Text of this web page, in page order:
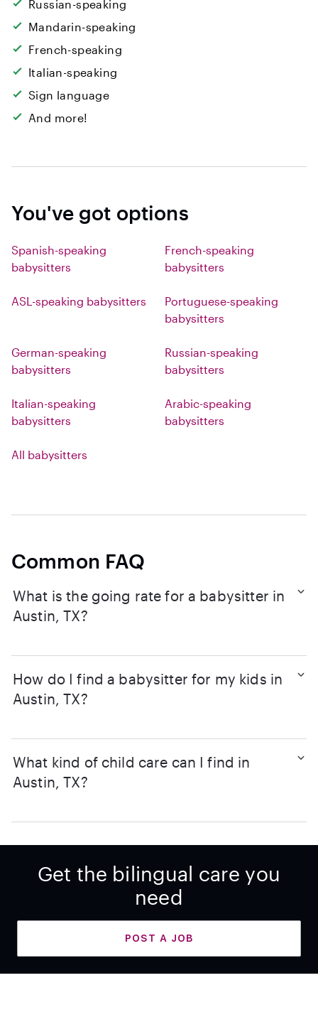
Russian-speaking
Mandarin-speaking
French-speaking
Italian-speaking
Sign language
And more!
You've got options
Spanish-speaking
babysitters
French-speaking
babysitters
ASL-speaking babysitters
Portuguese-speaking
babysitters
German-speaking
babysitters
Russian-speaking
babysitters
Italian-speaking
babysitters
Arabic-speaking
babysitters
All babysitters
Common FAQ
What is the going rate for a babysitter in
Austin, TX?
How do I find a babysitter for my kids in
Austin, TX?
What kind of child care can I find in
Austin, TX?
Get the bilingual care you
need
POST A JOB